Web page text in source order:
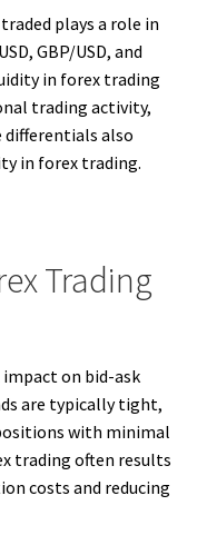
plays a role in
GBP/USD, and
in forex trading
trading activity,
also
in forex trading.
Trading
on bid-ask
are typically tight,
with minimal
trading often results
costs and reducing